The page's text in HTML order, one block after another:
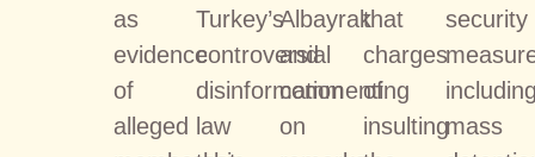
as
evidence
of
alleged
Turkey’s
controversial
disinformation
law
Albayrak
and
commenting
on
that
charges
of
insulting
security
mass